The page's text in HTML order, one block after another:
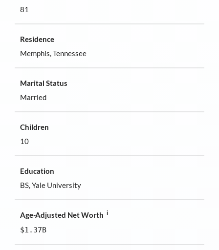
81
Residence
Memphis, Tennessee
Marital Status
Married
Children
10
Education
BS, Yale University
Age-Adjusted Net Worth i
$1.37B